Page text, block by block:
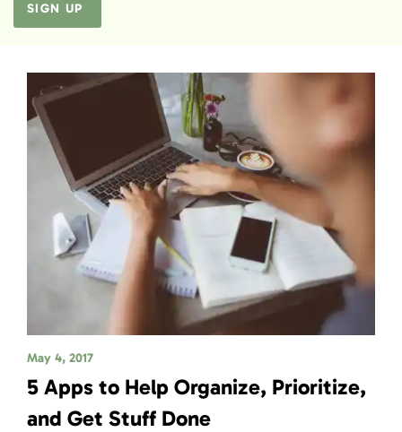
SIGN UP
May 4, 2017
5 Apps to Help Organize, Prioritize,
and Get Stuff Done